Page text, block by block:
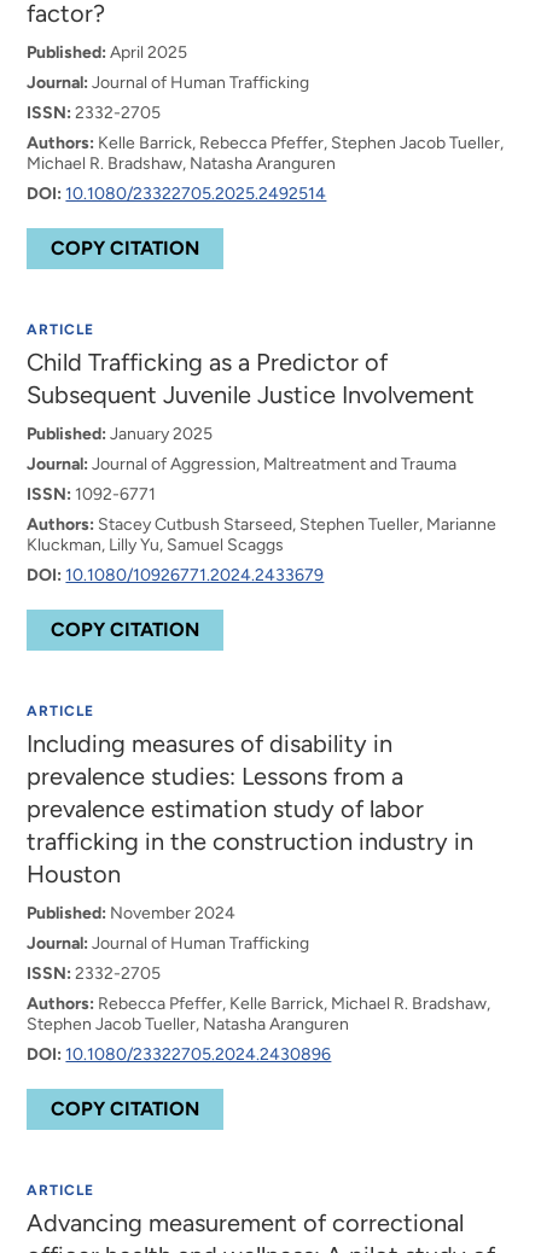
factor?
Published: April 2025
Journal: Journal of Human Trafficking
ISSN: 2332-2705
Authors: Kelle Barrick, Rebecca Pfeffer, Stephen Jacob Tueller,
Michael R. Bradshaw, Natasha Aranguren
DOI: 10.1080/23322705.2025.2492514
COPY CITATION
ARTICLE
Child Trafficking as a Predictor of
Subsequent Juvenile Justice Involvement
Published: January 2025
Journal: Journal of Aggression, Maltreatment and Trauma
ISSN: 1092-6771
Authors: Stacey Cutbush Starseed, Stephen Tueller, Marianne
Kluckman, Lilly Yu, Samuel Scaggs
DOI: 10.1080/10926771.2024.2433679
COPY CITATION
ARTICLE
Including measures of disability in
prevalence studies: Lessons from a
prevalence estimation study of labor
trafficking in the construction industry in
Houston
Published: November 2024
Journal: Journal of Human Trafficking
ISSN: 2332-2705
Authors: Rebecca Pfeffer, Kelle Barrick, Michael R. Bradshaw,
Stephen Jacob Tueller, Natasha Aranguren
DOI: 10.1080/23322705.2024.2430896
COPY CITATION
ARTICLE
Advancing measurement of correctional